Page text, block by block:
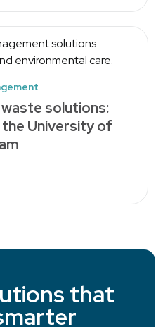
solutions:
University of
that